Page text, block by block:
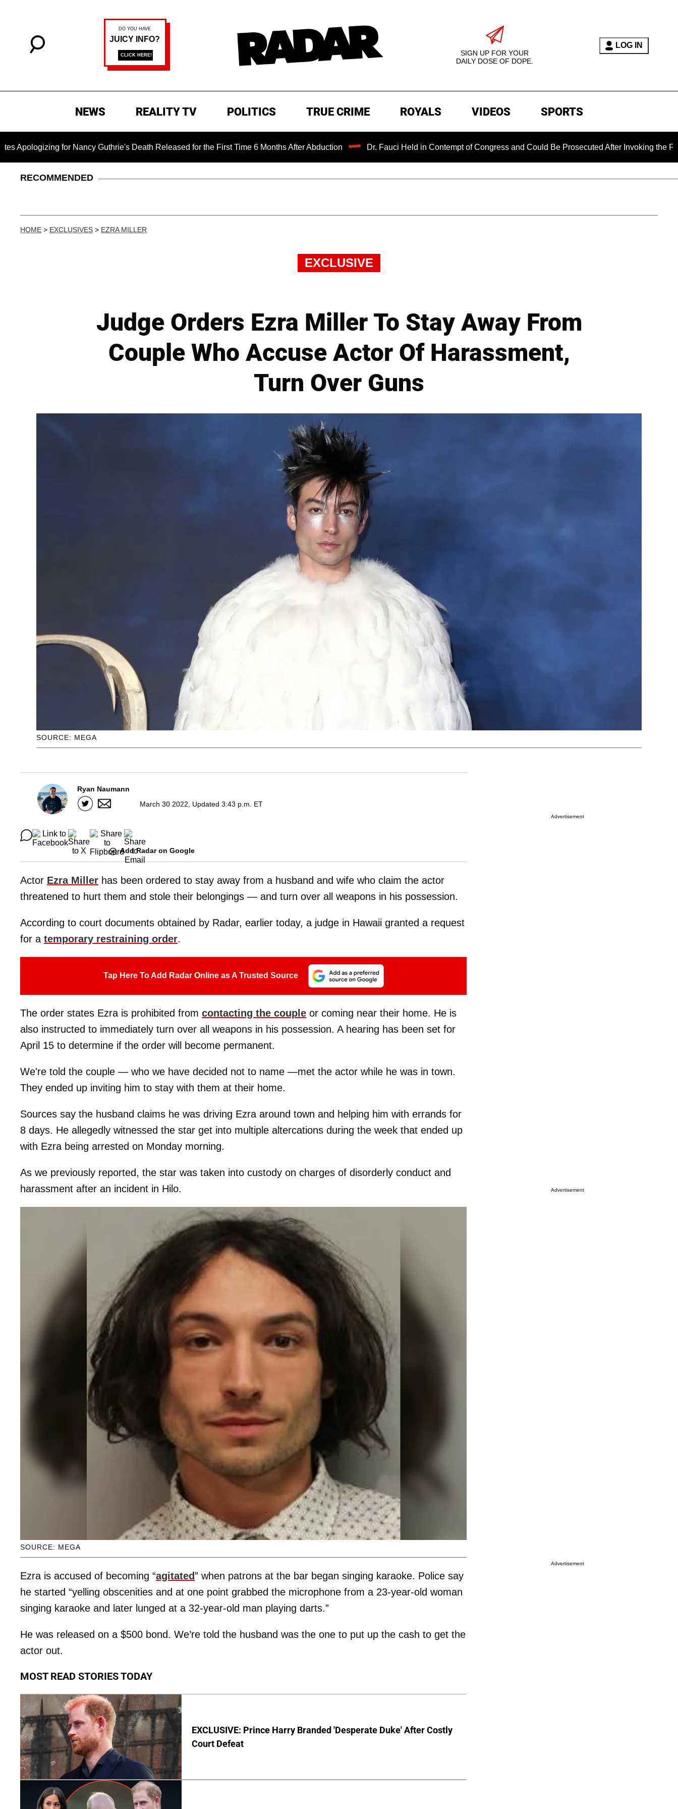
SIGN UP FOR YOUR
DAILY DOSE OF DOPE.
LOG IN
NEWS REALITY TV POLITICS TRUE CRIME ROYALS VIDEOS SPORTS
for Nancy Guthrie's Death Released for the First Time 6 Months After Abduction Dr. Fauci Held in Contempt of Congress and Could Be Prosecuted After Invoking the Fifth
RECOMMENDED
HOME > EXCLUSIVES > EZRA MILLER
EXCLUSIVE
Judge Orders Ezra Miller To Stay Away From
Couple Who Accuse Actor Of Harassment,
Turn Over Guns
SOURCE: MEGA
Ryan Naumann
March 30 2022, Updated 3:43 p.m. ET
Add Radar on Google
Actor Ezra Miller has been ordered to stay away from a husband and wife who claim the actor
threatened to hurt them and stole their belongings — and turn over all weapons in his possession.
According to court documents obtained by Radar, earlier today, a judge in Hawaii granted a request
for a temporary restraining order.
Tap Here To Add Radar Online as A Trusted Source
The order states Ezra is prohibited from contacting the couple or coming near their home. He is
also instructed to immediately turn over all weapons in his possession. A hearing has been set for
April 15 to determine if the order will become permanent.
We're told the couple — who we have decided not to name —met the actor while he was in town.
They ended up inviting him to stay with them at their home.
Sources say the husband claims he was driving Ezra around town and helping him with errands for
8 days. He allegedly witnessed the star get into multiple altercations during the week that ended up
with Ezra being arrested on Monday morning.
As we previously reported, the star was taken into custody on charges of disorderly conduct and
harassment after an incident in Hilo.
SOURCE: MEGA
Ezra is accused of becoming “agitated” when patrons at the bar began singing karaoke. Police say
he started “yelling obscenities and at one point grabbed the microphone from a 23-year-old woman
singing karaoke and later lunged at a 32-year-old man playing darts.”
He was released on a $500 bond. We’re told the husband was the one to put up the cash to get the
actor out.
MOST READ STORIES TODAY
EXCLUSIVE: Prince Harry Branded 'Desperate Duke' After Costly
Court Defeat
Advertisement
Advertisement
Advertisement